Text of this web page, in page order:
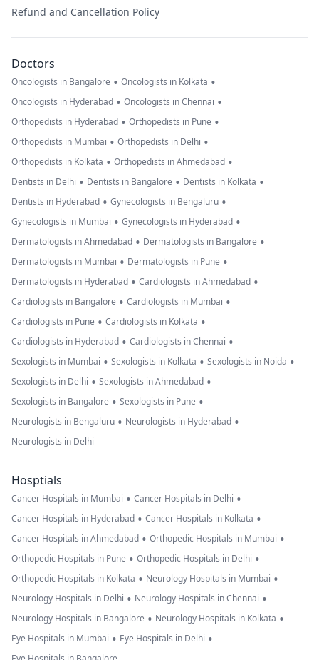
Refund and Cancellation Policy
Doctors
Oncologists in Bangalore • Oncologists in Kolkata •
Oncologists in Hyderabad • Oncologists in Chennai •
Orthopedists in Hyderabad • Orthopedists in Pune •
Orthopedists in Mumbai • Orthopedists in Delhi •
Orthopedists in Kolkata • Orthopedists in Ahmedabad •
Dentists in Delhi • Dentists in Bangalore • Dentists in Kolkata •
Dentists in Hyderabad • Gynecologists in Bengaluru •
Gynecologists in Mumbai • Gynecologists in Hyderabad •
Dermatologists in Ahmedabad • Dermatologists in Bangalore •
Dermatologists in Mumbai • Dermatologists in Pune •
Dermatologists in Hyderabad • Cardiologists in Ahmedabad •
Cardiologists in Bangalore • Cardiologists in Mumbai •
Cardiologists in Pune • Cardiologists in Kolkata •
Cardiologists in Hyderabad • Cardiologists in Chennai •
Sexologists in Mumbai • Sexologists in Kolkata • Sexologists in Noida •
Sexologists in Delhi • Sexologists in Ahmedabad •
Sexologists in Bangalore • Sexologists in Pune •
Neurologists in Bengaluru • Neurologists in Hyderabad •
Neurologists in Delhi
Hosptials
Cancer Hospitals in Mumbai • Cancer Hospitals in Delhi •
Cancer Hospitals in Hyderabad • Cancer Hospitals in Kolkata •
Cancer Hospitals in Ahmedabad • Orthopedic Hospitals in Mumbai •
Orthopedic Hospitals in Pune • Orthopedic Hospitals in Delhi •
Orthopedic Hospitals in Kolkata • Neurology Hospitals in Mumbai •
Neurology Hospitals in Delhi • Neurology Hospitals in Chennai •
Neurology Hospitals in Bangalore • Neurology Hospitals in Kolkata •
Eye Hospitals in Mumbai • Eye Hospitals in Delhi •